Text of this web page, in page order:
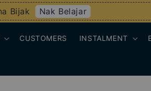
Bijak Nak Belajar
CUSTOMERS INSTALMENT